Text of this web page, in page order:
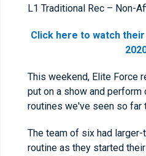
L1 Traditional Rec – Non-
Click here to watch
This weekend, Elite Force
put on a show and
routines we've seen so far
The team of six had
routine as they started